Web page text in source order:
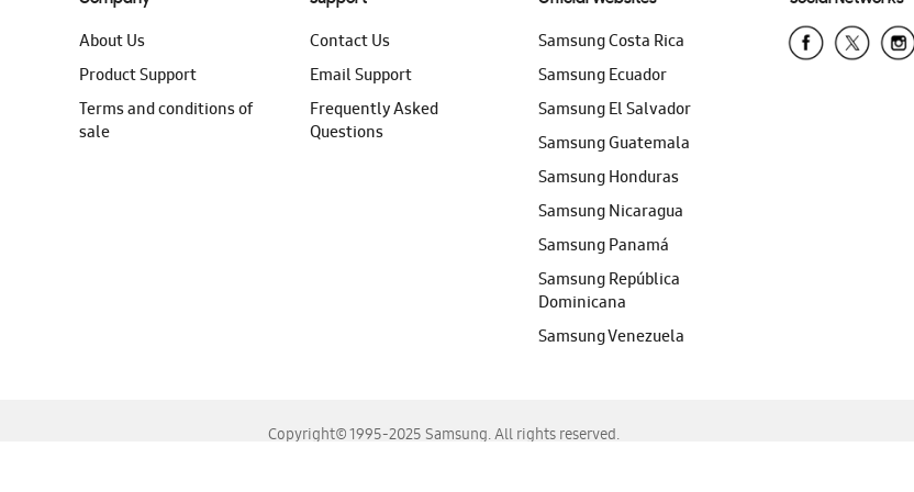
About Us
Product Support
Terms and conditions of
sale
Contact Us
Email Support
Frequently Asked
Questions
Samsung Costa Rica
Samsung Ecuador
Samsung El Salvador
Samsung Guatemala
Samsung Honduras
Samsung Nicaragua
Samsung Panamá
Samsung República
Dominicana
Samsung Venezuela
Copyright© 1995-2025 Samsung. All rights reserved.